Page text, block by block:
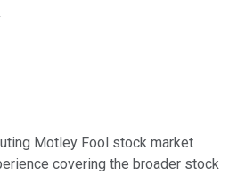
Motley Fool stock market
covering the broader stock